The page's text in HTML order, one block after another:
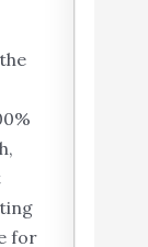
for